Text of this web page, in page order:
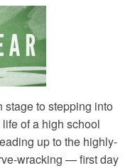
stage to stepping into
of a high school
up to the highly-
wracking — first day